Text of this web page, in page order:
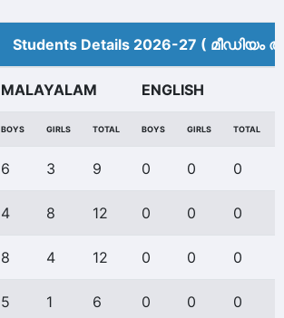
Students Details 2026-27 (
MALAYALAM ENGLISH
BOYS GIRLS TOTAL BOYS GIRLS TOTAL
6 3 9 0 0 0
4 8 12 0 0 0
8 4 12 0 0 0
5 1 6 0 0 0